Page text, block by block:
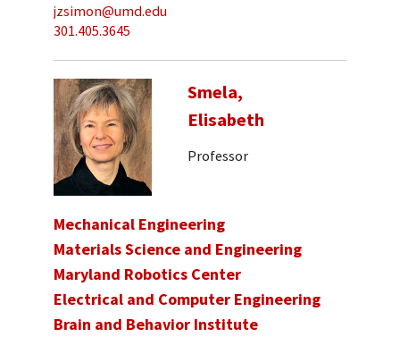
jzsimon@umd.edu
301.405.3645
Smela,
Elisabeth
Professor
Mechanical Engineering
Materials Science and Engineering
Maryland Robotics Center
Electrical and Computer Engineering
Brain and Behavior Institute